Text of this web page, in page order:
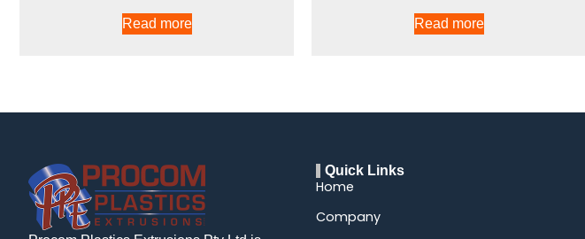
Read more Read more
Quick Links
Home
Company